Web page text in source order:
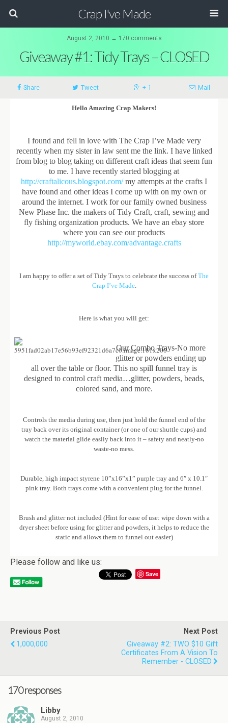
Crap I've Made
August 2, 2010 ↔ 170 comments
Giveaway #1: Tidy Trays – CLOSED
Share Tweet + 1 Mail
Hello Amazing Crap Makers!
I found and fell in love with The Crap I’ve Made very
recently when my sister in law sent me the link. I have linked
from blog to blog taking on different craft ideas that seem fun
to me. I have recently started blogging at
http://craftalicous.blogspot.com/my attempts at the crafts I
have found and other ideas I come up with on my own or
around the internet. I work for our family owned business
New Phase Inc. the makers of Tidy Craft, craft, sewing and
fly fishing organization products. We have an ebay store
where you can see our products
http://myworld.ebay.com/advantage.crafts
I am happy to offer a set of Tidy Trays to celebrate the success ofThe
Crap I’ve Made.
Here is what you will get:
Our Combo Trays-No more
glitter or powders ending up
all over the table or floor. This no spill funnel tray is
designed to control craft media…glitter, powders, beads,
colored sand, and more.
Controls the media during use, then just hold the funnel end of the
tray back over its original container (or one of our shuttle cups) and
watch the material glide easily back into it – safety and neatly-no
waste-no mess.
Durable, high impact styrene 10”x16”x1” purple tray and 6″ x 10.1″
pink tray. Both trays come with a convenient plug for the funnel.
Brush and glitter not included (Hint for ease of use: wipe down with a
dryer sheet before using for glitter and powders, it helps to reduce the
static and allows them to funnel out easier)
Please follow and like us:
Save
Previous Post
1,000,000
Next Post
Giveaway #2: TWO $10 Gift
Certificates From A Vision To
Remember - CLOSED
170 responses
Libby
August 2, 2010